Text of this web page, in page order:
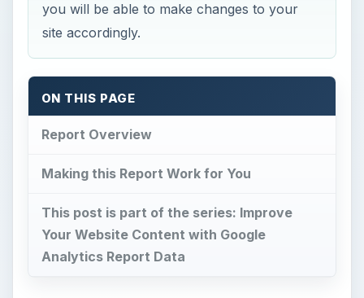
you will be able to make changes to your
site accordingly.
ON THIS PAGE
Report Overview
Making this Report Work for You
This post is part of the series: Improve
Your Website Content with Google
Analytics Report Data